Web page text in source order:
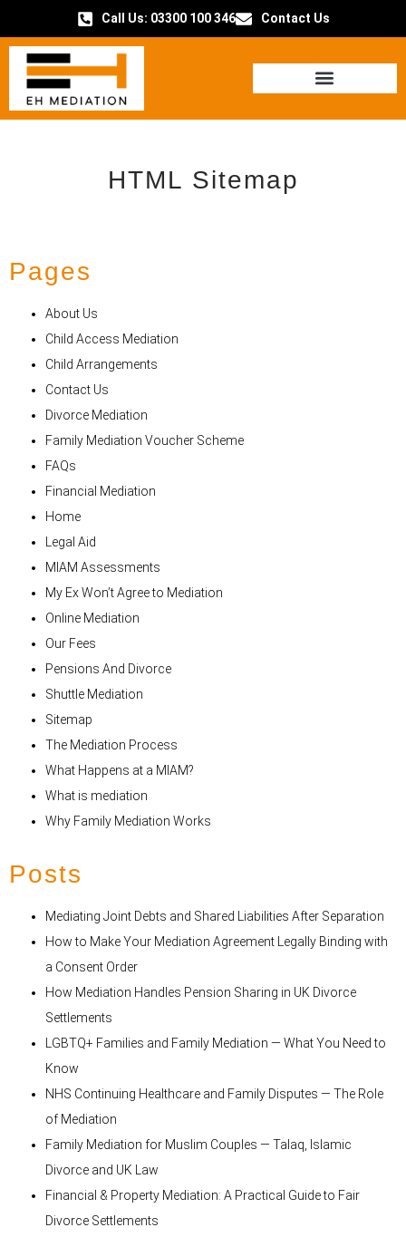
Call Us: 03300 100 346 Contact Us
HTML Sitemap
Pages
About Us
Child Access Mediation
Child Arrangements
Contact Us
Divorce Mediation
Family Mediation Voucher Scheme
FAQs
Financial Mediation
Home
Legal Aid
MIAM Assessments
My Ex Won’t Agree to Mediation
Online Mediation
Our Fees
Pensions And Divorce
Shuttle Mediation
Sitemap
The Mediation Process
What Happens at a MIAM?
What is mediation
Why Family Mediation Works
Posts
Mediating Joint Debts and Shared Liabilities After Separation
How to Make Your Mediation Agreement Legally Binding with
a Consent Order
How Mediation Handles Pension Sharing in UK Divorce
Settlements
LGBTQ+ Families and Family Mediation — What You Need to
Know
NHS Continuing Healthcare and Family Disputes — The Role
of Mediation
Family Mediation for Muslim Couples — Talaq, Islamic
Divorce and UK Law
Financial & Property Mediation: A Practical Guide to Fair
Divorce Settlements